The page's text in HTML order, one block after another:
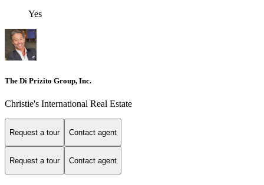
Yes
The Di Prizito Group, Inc.
Christie's International Real Estate
Request a tour Contact agent
Request a tour Contact agent